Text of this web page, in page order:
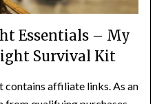
Essentials – My
Survival Kit
affiliate links. As an